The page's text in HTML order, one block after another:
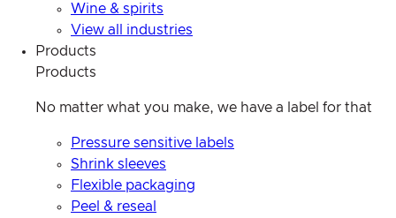
Wine & spirits
View all industries
Products
Products
No matter what you make, we have a label for that
Pressure sensitive labels
Shrink sleeves
Flexible packaging
Peel & reseal